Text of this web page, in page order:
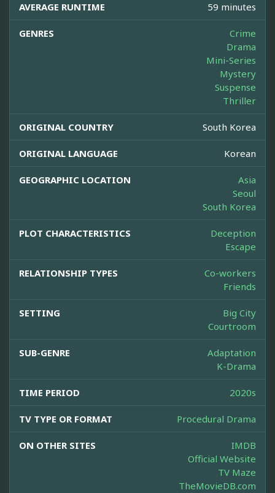
AVERAGE RUNTIME 59 minutes
GENRES
Crime
Drama
Mini-Series
Mystery
Suspense
Thriller
ORIGINAL COUNTRY South Korea
ORIGINAL LANGUAGE Korean
GEOGRAPHIC LOCATION
Asia
Seoul
South Korea
PLOT CHARACTERISTICS
Deception
Escape
RELATIONSHIP TYPES
Co-workers
Friends
SETTING
Big City
Courtroom
SUB-GENRE
Adaptation
K-Drama
TIME PERIOD 2020s
TV TYPE OR FORMAT Procedural Drama
ON OTHER SITES
IMDB
Official Website
TV Maze
TheMovieDB.com